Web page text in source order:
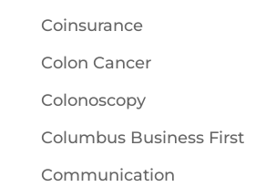
Coinsurance
Colon Cancer
Colonoscopy
Columbus Business First
Communication